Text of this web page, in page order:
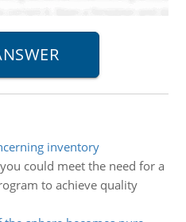
inventory
could meet the need for a
to achieve quality